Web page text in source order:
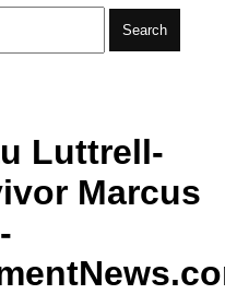
Search
Luttrell-
Marcus